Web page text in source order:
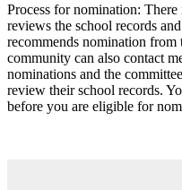
Process for nomination:
reviews the school records
recommends nomination from
community can also contact
nominations and the
review their school records.
before you are eligible for